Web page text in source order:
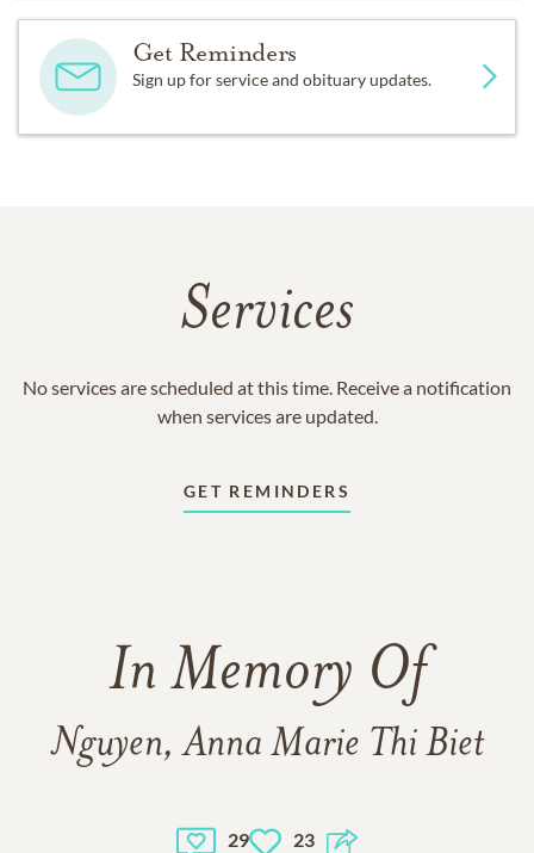
Get Reminders
Sign up for service and obituary updates.
Services
No services are scheduled at this time. Receive a notification
when services are updated.
GET REMINDERS
In Memory Of
Nguyen, Anna Marie Thi Biet
29 23